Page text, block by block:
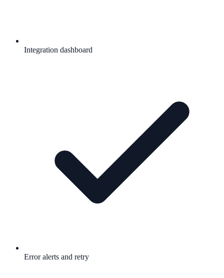
Integration dashboard
Error alerts and retry